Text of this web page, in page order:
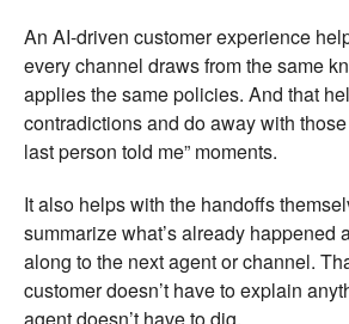
An AI-driven customer experience
every channel draws from the same
applies the same policies. And that
contradictions and do away with those
last person told me” moments.
It also helps with the handoffs
summarize what’s already happened
along to the next agent or channel.
customer doesn’t have to explain